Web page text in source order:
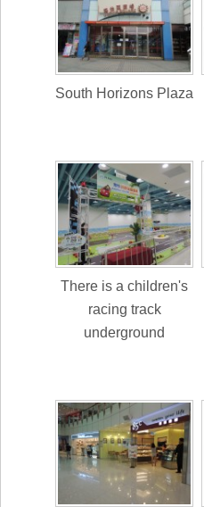
South Horizons Plaza
There is a children's
racing track
underground